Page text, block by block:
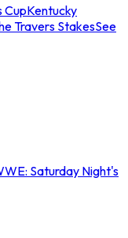
CupKentucky
Travers StakesSee
Saturday Night's